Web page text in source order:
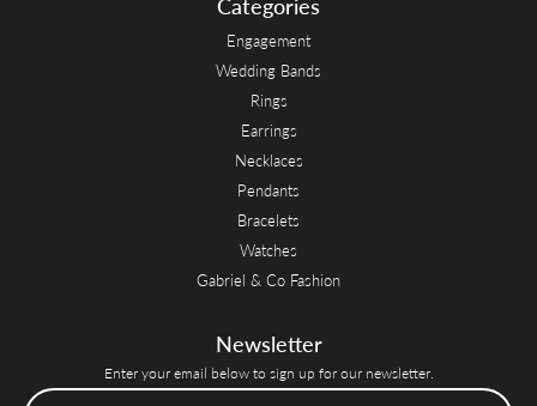
Engagement
Wedding Bands
Rings
Earrings
Necklaces
Pendants
Bracelets
Watches
Gabriel & Co Fashion
Newsletter
Enter your email below to sign up for our newsletter.